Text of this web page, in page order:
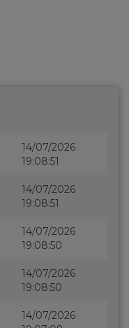
14/07/2026
19:08:51
14/07/2026
19:08:51
14/07/2026
19:08:50
14/07/2026
19:08:50
14/07/2026